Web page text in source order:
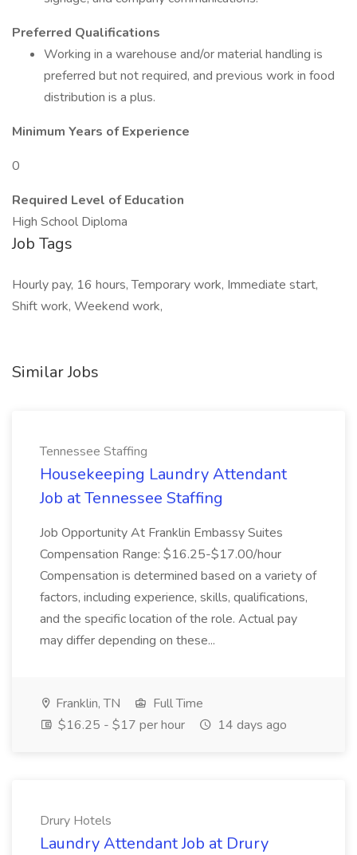
Preferred Qualifications
Working in a warehouse and/or material handling is
preferred but not required, and previous work in food
distribution is a plus.
Minimum Years of Experience
0
Required Level of Education
High School Diploma
Job Tags
Hourly pay, 16 hours, Temporary work, Immediate start,
Shift work, Weekend work,
Similar Jobs
Tennessee Staffing
Housekeeping Laundry Attendant
Job at Tennessee Staffing
Job Opportunity At Franklin Embassy Suites
Compensation Range: $16.25-$17.00/hour
Compensation is determined based on a variety of
factors, including experience, skills, qualifications,
and the specific location of the role. Actual pay
may differ depending on these...
Franklin, TN
Full Time
$16.25 - $17 per hour
14 days ago
Drury Hotels
Laundry Attendant Job at Drury